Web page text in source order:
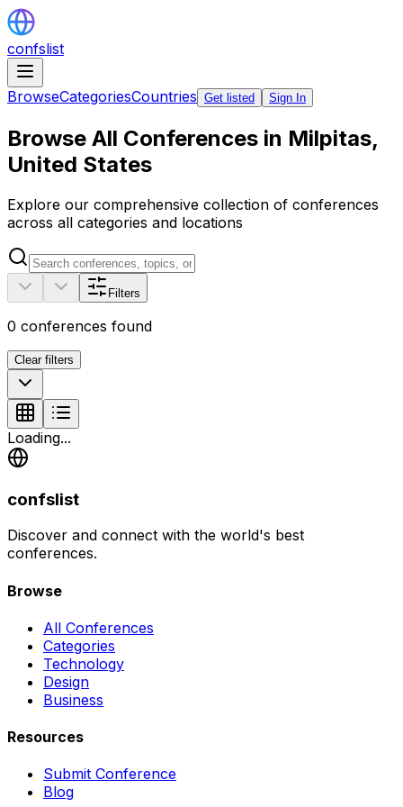
confslist
BrowseCategoriesCountries Get listed Sign In
Browse All Conferences in Milpitas,
United States
Explore our comprehensive collection of conferences
across all categories and locations
Filters
0 conferences found
Clear filters
Loading...
confslist
Discover and connect with the world's best
conferences.
Browse
All Conferences
Categories
Technology
Design
Business
Resources
Submit Conference
Blog